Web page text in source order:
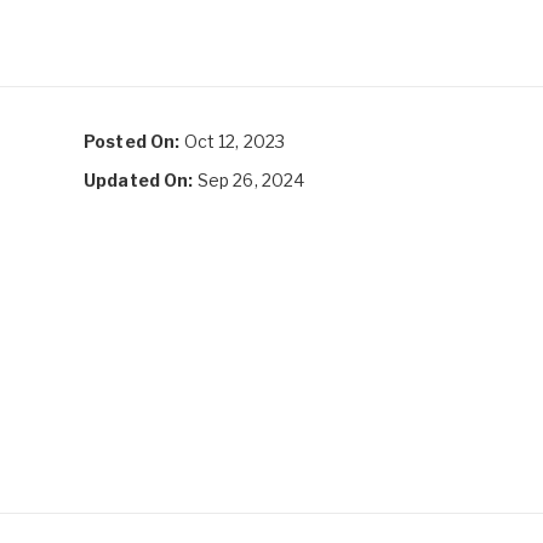
Posted On: Oct 12, 2023
Updated On: Sep 26, 2024